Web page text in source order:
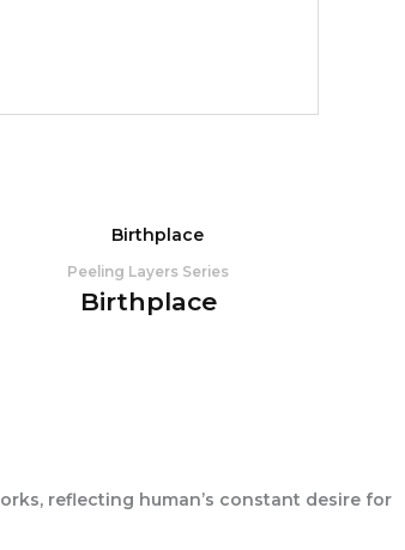
Peeling Layers Series
Birthplace
reflecting human’s constant desire for